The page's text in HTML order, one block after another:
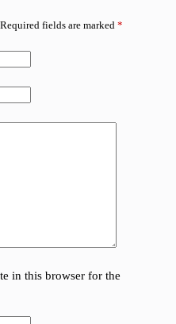
Required fields are marked *
in this browser for the